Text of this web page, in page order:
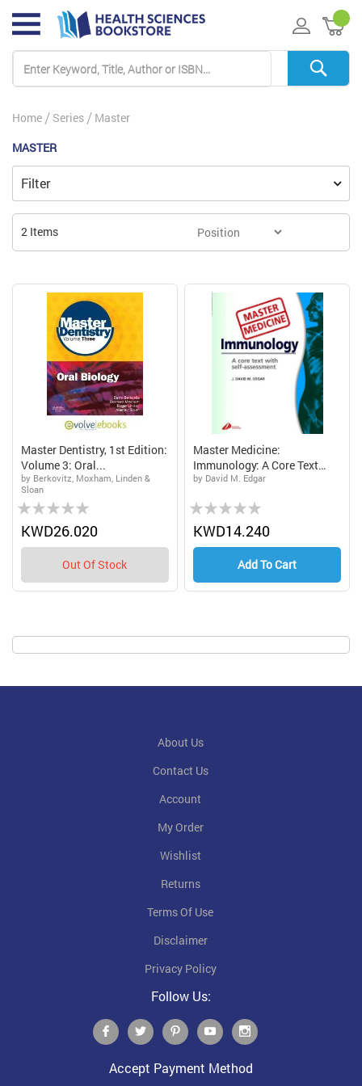
My
Home Series
Master
MASTER
2 Items
Master Dentistry, 1st Edition:
Volume 3: Oral...
by Berkovitz, Moxham, Linden &
Sloan
Rating:
0%KWD26.020
Out Of Stock
Master Medicine:
Immunology: A Core Text
With...
by David M. Edgar
Rating:
0%KWD14.240
Add To Cart
Filter
About Us
Contact Us
Account
My Order
Wishlist
Returns
Terms Of Use
Disclaimer
Privacy Policy
Follow Us:
Accept Payment Method